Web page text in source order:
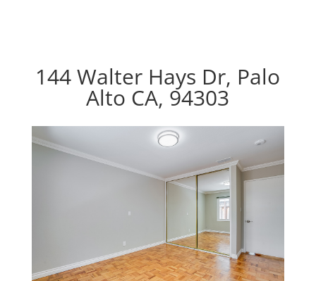
144 Walter Hays Dr, Palo
Alto CA, 94303